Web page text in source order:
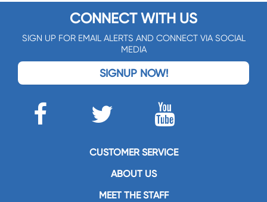
CONNECT WITH US
SIGN UP FOR EMAIL ALERTS AND CONNECT VIA SOCIAL
MEDIA
SIGNUP NOW!
CUSTOMER SERVICE
ABOUT US
MEET THE STAFF